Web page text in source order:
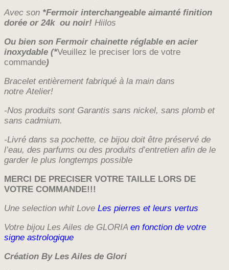
Avec son *Fermoir interchangeable aimanté finition
dorée or 24k ou noir! Hiilos
Ou bien son Fermoir chainette réglable en acier
inoxydable (*Veuillez le preciser lors de votre
commande)
Bracelet entièrement fabriqué à la main dans
notreAtelier!
-Nos produits sont Garantis sans nickel, sans plomb et
sans cadmium.
-Livré dans sa pochette, ce bijou doit être préservé de
l’eau, des parfums ou des produits d’entretien afin de le
garder le plus longtemps possible
MERCI DE PRECISER VOTRE TAILLE LORS DE
VOTRE COMMANDE!!!
Une selection whit Love Les pierres et leurs vertus
Votre bijou Les Ailes de GLORIA en fonction de votre
signe astrologique
Création By Les Ailes de Glori